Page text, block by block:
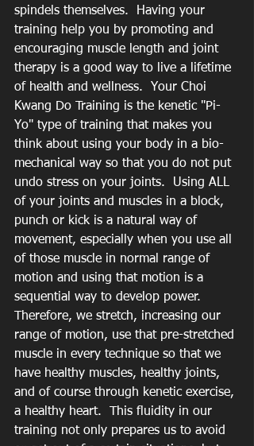
spindels themselves.  Having your
training help you by promoting and
encouraging muscle length and joint
therapy is a good way to live a lifetime
of health and wellness.  Your Choi
Kwang Do Training is the kenetic "Pi-
Yo" type of training that makes you
think about using your body in a bio-
mechanical way so that you do not put
undo stress on your joints.  Using ALL
of your joints and muscles in a block,
punch or kick is a natural way of
movement, especially when you use all
of those muscle in normal range of
motion and using that motion is a
sequential way to develop power.
Therefore, we stretch, increasing our
range of motion, use that pre-stretched
muscle in every technique so that we
have healthy muscles, healthy joints,
and of course through kenetic exercise,
a healthy heart.  This fluidity in our
training not only prepares us to avoid